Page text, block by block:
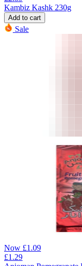
Kambiz Kashk 230g
Add to cart
Sale
Now £1.09
£1.29